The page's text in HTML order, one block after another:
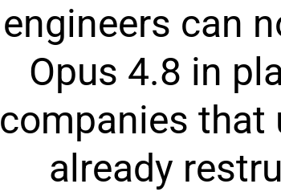
engineers can
Opus 4.8 in
companies that
already